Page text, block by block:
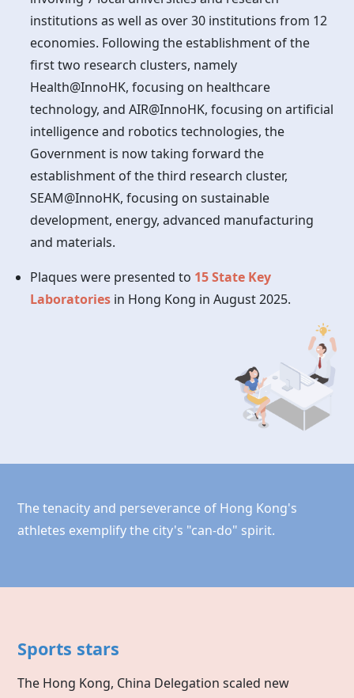
institutions as well as over 30 institutions from 12
economies. Following the establishment of the
first two research clusters, namely
Health@InnoHK, focusing on healthcare
technology, and AIR@InnoHK, focusing on artificial
intelligence and robotics technologies, the
Government is now taking forward the
establishment of the third research cluster,
SEAM@InnoHK, focusing on sustainable
development, energy, advanced manufacturing
and materials.
Plaques were presented to 15 State Key
Laboratories in Hong Kong in August 2025.
The tenacity and perseverance of Hong Kong's
athletes exemplify the city's "can-do" spirit.
Sports stars
The Hong Kong, China Delegation scaled new